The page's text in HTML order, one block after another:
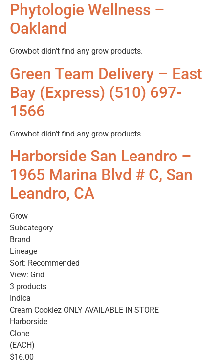
Phytologie Wellness –
Oakland
Growbot didn’t find any grow products.
Green Team Delivery – East
Bay (Express) (510) 697-
1566
Growbot didn’t find any grow products.
Harborside San Leandro –
1965 Marina Blvd # C, San
Leandro, CA
Grow
Subcategory
Brand
Lineage
Sort: Recommended
View: Grid
3 products
Indica
Cream Cookiez ONLY AVAILABLE IN STORE
Harborside
Clone
(EACH)
$16.00